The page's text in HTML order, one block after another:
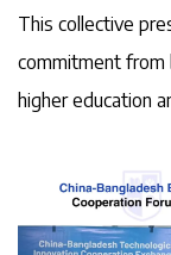
This collective
commitment
higher education